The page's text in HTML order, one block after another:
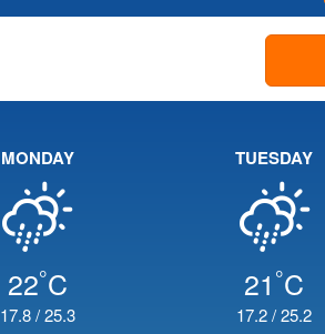
MONDAY
22°C
17.8/25.3
TUESDAY
21 °C
17.2/25.2